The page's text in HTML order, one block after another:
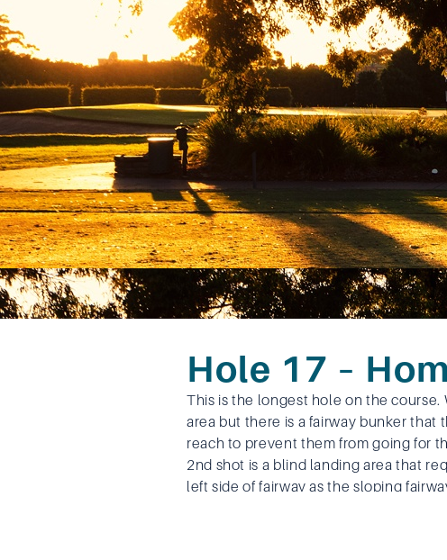
Hole 17 –
This is the longest hole on the course.
area but there is a fairway bunker that
reach to prevent them from going for
2nd shot is a blind landing area that
left side of fairway as the sloping